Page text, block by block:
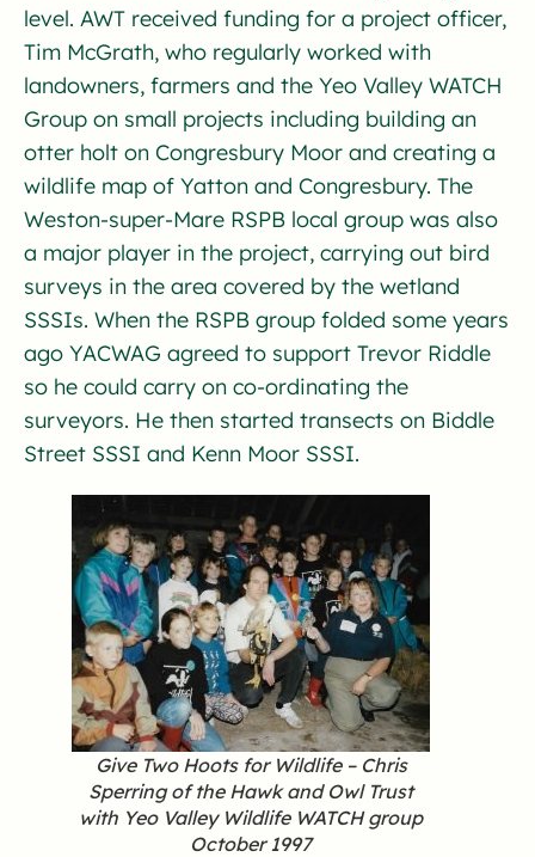
level. AWT received funding for a project officer,
Tim McGrath, who regularly worked with
landowners, farmers and the Yeo Valley WATCH
Group on small projects including building an
otter holt on Congresbury Moor and creating a
wildlife map of Yatton and Congresbury. The
Weston-super-Mare RSPB local group was also
a major player in the project, carrying out bird
surveys in the area covered by the wetland
SSSIs. When the RSPB group folded some years
ago YACWAG agreed to support Trevor Riddle
so he could carry on co-ordinating the
surveyors. He then started transects on Biddle
Street SSSI and Kenn Moor SSSI.
Give Two Hoots for Wildlife – Chris
Sperring of the Hawk and Owl Trust
with Yeo Valley Wildlife WATCH group
October 1997